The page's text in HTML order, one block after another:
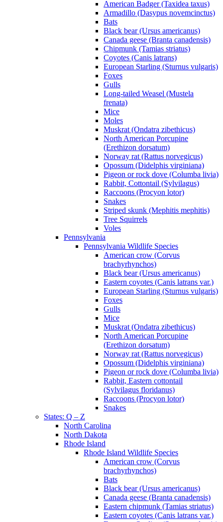
American Badger (Taxidea taxus)
Armadillo (Dasypus novemcinctus)
Bats
Black bear (Ursus americanus)
Canada geese (Branta canadensis)
Chipmunk (Tamias striatus)
Coyotes (Canis latrans)
European Starling (Sturnus vulgaris)
Foxes
Gulls
Long-tailed Weasel (Mustela
frenata)
Mice
Moles
Muskrat (Ondatra zibethicus)
North American Porcupine
(Erethizon dorsatum)
Norway rat (Rattus norvegicus)
Opossum (Didelphis virginiana)
Pigeon or rock dove (Columba livia)
Rabbit, Cottontail (Sylvilagus)
Raccoons (Procyon lotor)
Snakes
Striped skunk (Mephitis mephitis)
Tree Squirrels
Voles
Pennsylvania
Pennsylvania Wildlife Species
American crow (Corvus
brachyrhynchos)
Black bear (Ursus americanus)
Eastern coyotes (Canis latrans var.)
European Starling (Sturnus vulgaris)
Foxes
Gulls
Mice
Muskrat (Ondatra zibethicus)
North American Porcupine
(Erethizon dorsatum)
Norway rat (Rattus norvegicus)
Opossum (Didelphis virginiana)
Pigeon or rock dove (Columba livia)
Rabbit, Eastern cottontail
(Sylvilagus floridanus)
Raccoons (Procyon lotor)
Snakes
States: Q – Z
North Carolina
North Dakota
Rhode Island
Rhode Island Wildlife Species
American crow (Corvus
brachyrhynchos)
Bats
Black bear (Ursus americanus)
Canada geese (Branta canadensis)
Eastern chipmunk (Tamias striatus)
Eastern coyotes (Canis latrans var.)